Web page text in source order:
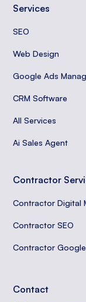
Services
SEO
Web Design
Google Ads
CRM Software
All Services
Ai Sales Agent
Contractor
Contractor Digital
Contractor SEO
Contractor
Contact